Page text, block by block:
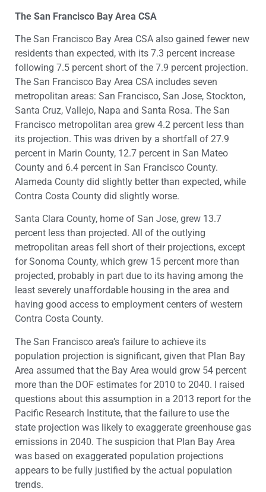
The San Francisco Bay Area CSA
The San Francisco Bay Area CSA also gained fewer new
residents than expected, with its 7.3 percent increase
following 7.5 percent short of the 7.9 percent projection.
The San Francisco Bay Area CSA includes seven
metropolitan areas: San Francisco, San Jose, Stockton,
Santa Cruz, Vallejo, Napa and Santa Rosa. The San
Francisco metropolitan area grew 4.2 percent less than
its projection. This was driven by a shortfall of 27.9
percent in Marin County, 12.7 percent in San Mateo
County and 6.4 percent in San Francisco County.
Alameda County did slightly better than expected, while
Contra Costa County did slightly worse.
Santa Clara County, home of San Jose, grew 13.7
percent less than projected. All of the outlying
metropolitan areas fell short of their projections, except
for Sonoma County, which grew 15 percent more than
projected, probably in part due to its having among the
least severely unaffordable housing in the area and
having good access to employment centers of western
Contra Costa County.
The San Francisco area’s failure to achieve its
population projection is significant, given that Plan Bay
Area assumed that the Bay Area would grow 54 percent
more than the DOF estimates for 2010 to 2040. I raised
questions about this assumption in a 2013 report for the
Pacific Research Institute, that the failure to use the
state projection was likely to exaggerate greenhouse gas
emissions in 2040. The suspicion that Plan Bay Area
was based on exaggerated population projections
appears to be fully justified by the actual population
trends.